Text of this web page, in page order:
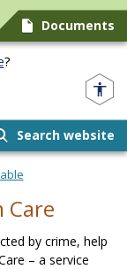
Documents
?
Search website
Care
by crime, help
– a service